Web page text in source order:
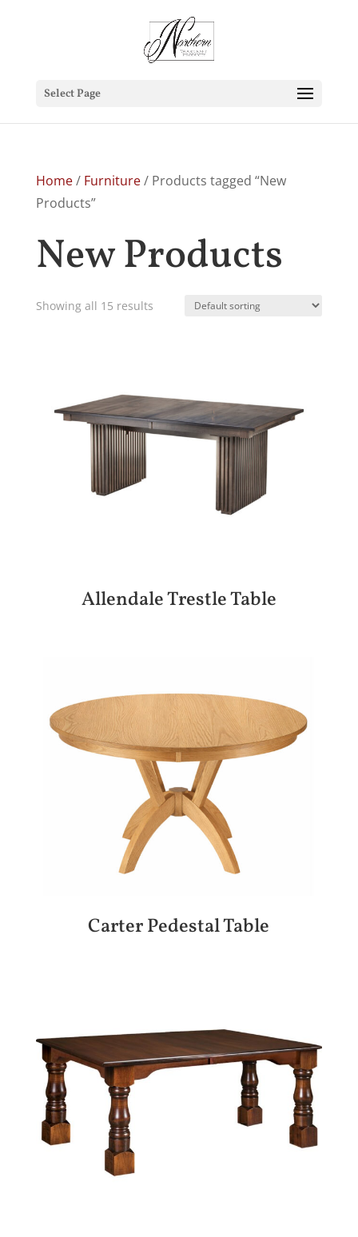
Select Page
Home/ Furniture/ Products tagged “New
Products”
New Products
Showing all 15 results
Allendale Trestle Table
Carter Pedestal Table